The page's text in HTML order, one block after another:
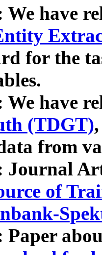
We have
for the
We have
(TDGT)
from
Journal
of
Paper